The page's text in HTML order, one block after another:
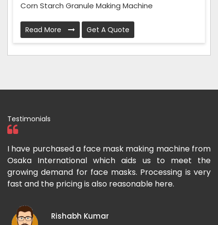
Corn Starch Granule Making Machine
Read More Get A Quote
Testimonials
I have purchased a face mask making machine from
Osaka International which aids us to meet the
growing demand for face masks. Processing is very
fast and the pricing is also reasonable here.
Rishabh Kumar